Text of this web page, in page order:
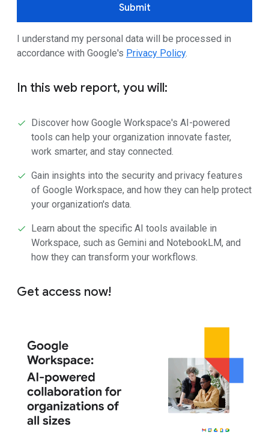
Submit
I understand my personal data will be processed in
accordance with Google's Privacy Policy.
In this web report, you will:
Discover how Google Workspace's AI-powered
tools can help your organization innovate faster,
work smarter, and stay connected.
Gain insights into the security and privacy features
of Google Workspace, and how they can help protect
your organization's data.
Learn about the specific AI tools available in
Workspace, such as Gemini and NotebookLM, and
how they can transform your workflows.
Get access now!